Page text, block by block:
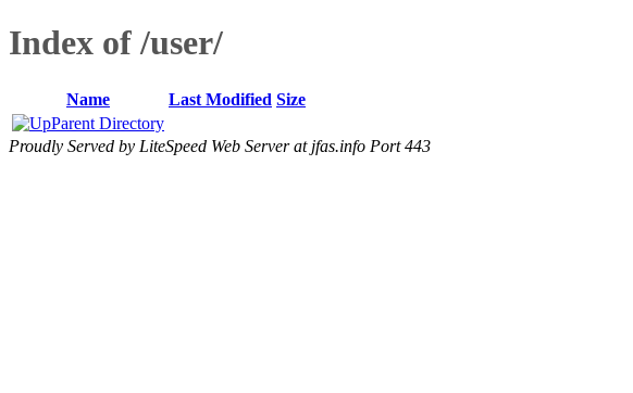
Index of /user/
Name Last Modified Size
Parent Directory
Proudly Served by LiteSpeed Web Server at jfas.info Port 443